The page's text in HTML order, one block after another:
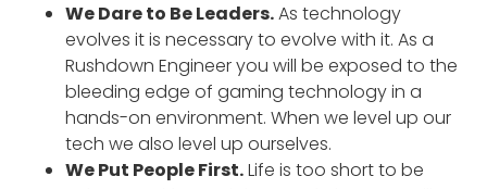
We Dare to Be Leaders.As technology
evolves it is necessary to evolve with it. As a
Rushdown Engineer you will be exposed to the
bleeding edge of gaming technology in a
hands-on environment. When we level up our
tech we also level up ourselves.
We Put People First.Life is too short to be